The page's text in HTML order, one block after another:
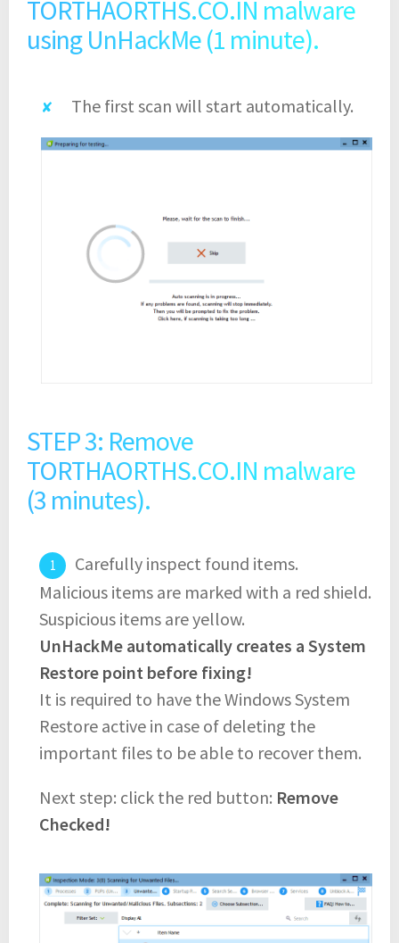
TORTHAORTHS.CO.IN malware
using UnHackMe (1 minute).
The first scan will start automatically.
STEP 3: Remove
TORTHAORTHS.CO.IN malware
(3 minutes).
Carefully inspect found items.
Malicious items are marked with a red shield.
Suspicious items are yellow.
UnHackMe automatically creates a System
Restore point before fixing!
It is required to have the Windows System
Restore active in case of deleting the
important files to be able to recover them.
Next step: click the red button: Remove
Checked!